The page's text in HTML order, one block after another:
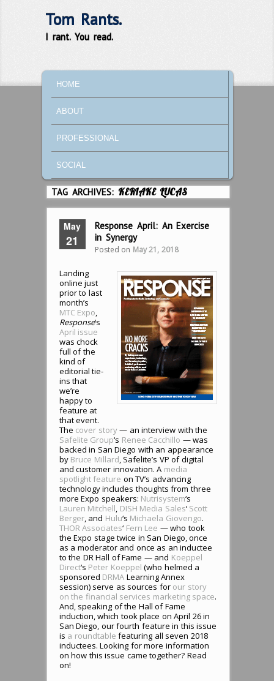
Tom Rants.
I rant. You read.
SKIP TO PRIMARY CONTENT
SKIP TO SECONDARY CONTENT
HOME
ABOUT
PROFESSIONAL
SOCIAL
TAG ARCHIVES:KERIAKE LUCAS
May
21
Response April: An Exercise
in Synergy
Posted on May 21, 2018
Landing
online just
prior to last
month’s
MTC Expo,
Response‘s
April issue
was chock
full of the
kind of
editorial tie-
ins that
we’re
happy to
feature at
that event.
The cover story— an interview with the
Safelite Group‘s Renee Cacchillo — was
backed in San Diego with an appearance
by Bruce Millard, Safelite’s VP of digital
and customer innovation. A media
spotlight feature on TV’s advancing
technology includes thoughts from three
more Expo speakers: Nutrisystem‘s
Lauren Mitchell, DISH Media Sales‘ Scott
Berger, and Hulu‘s Michaela Giovengo.
THOR Associates‘ Fern Lee — who took
the Expo stage twice in San Diego, once
as a moderator and once as an inductee
to the DR Hall of Fame — and Koeppel
Direct‘s Peter Koeppel (who helmed a
sponsored DRMA Learning Annex
session) serve as sources for our story
on the financial services marketing space.
And, speaking of the Hall of Fame
induction, which took place on April 26 in
San Diego, our fourth feature in this issue
is a roundtable featuring all seven 2018
inductees. Looking for more information
on how this issue came together? Read
on!